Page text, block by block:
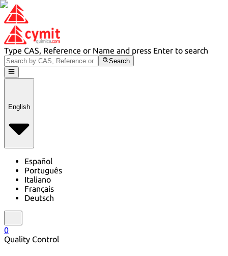
Type CAS, Reference or Name and press Enter to search
Search
English
Español
Português
Italiano
Français
Deutsch
0
Quality Control